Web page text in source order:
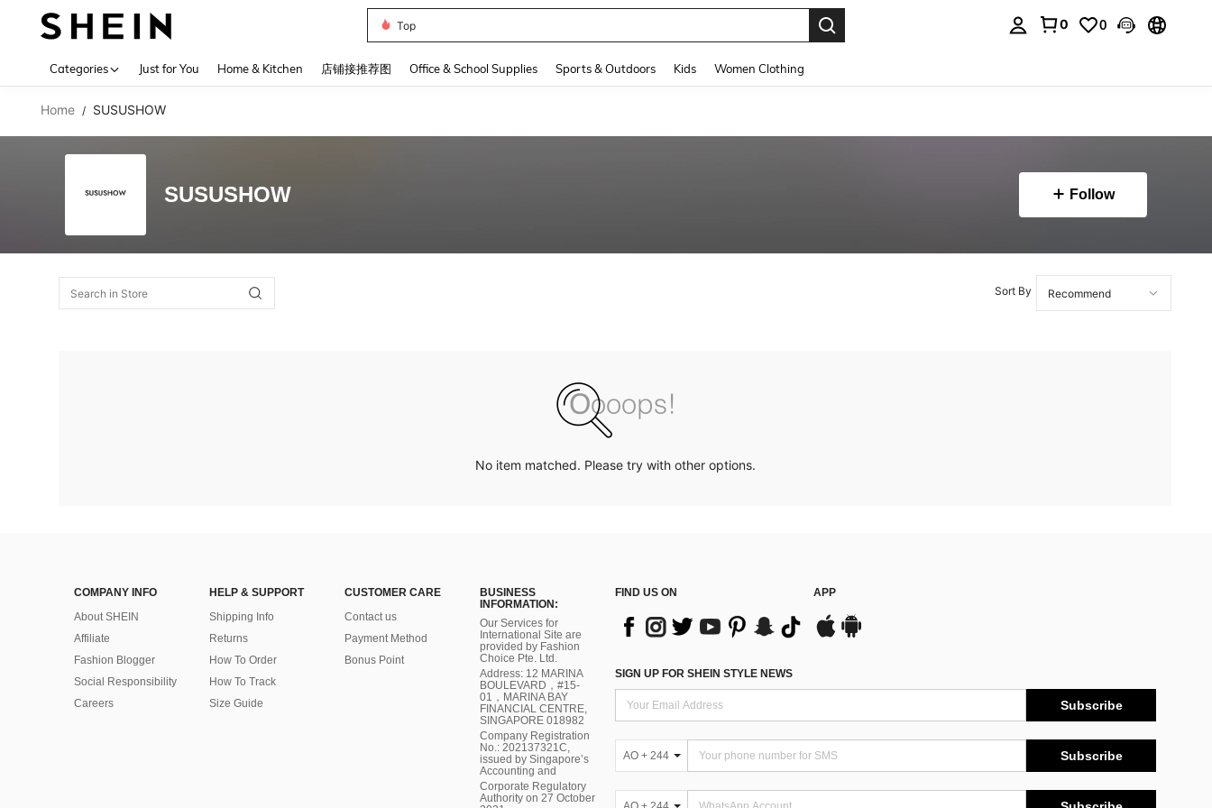
Top
0 0
Categories Just for You Home & Kitchen 店铺接推荐图 Office & School Supplies Sports & Outdoors Kids Women Clothing
Home / SUSUSHOW
SUSUSHOW Follow
Sort By
No item matched. Please try with other options.
COMPANY INFO
About SHEIN
Affiliate
Fashion Blogger
Social Responsibility
Careers
HELP & SUPPORT
Shipping Info
Returns
How To Order
How To Track
Size Guide
CUSTOMER CARE
Contact us
Payment Method
Bonus Point
BUSINESS
INFORMATION:
Our Services for
International Site are
provided by Fashion
Choice Pte. Ltd.
Address: 12 MARINA
BOULEVARD，#15-
01，MARINA BAY
FINANCIAL CENTRE,
SINGAPORE 018982
Company Registration
No.: 202137321C,
issued by Singapore’s
Accounting and
Corporate Regulatory
Authority on 27 October
FIND US ON APP
SIGN UP FOR SHEIN STYLE NEWS
Subscribe
AO + 244 Subscribe